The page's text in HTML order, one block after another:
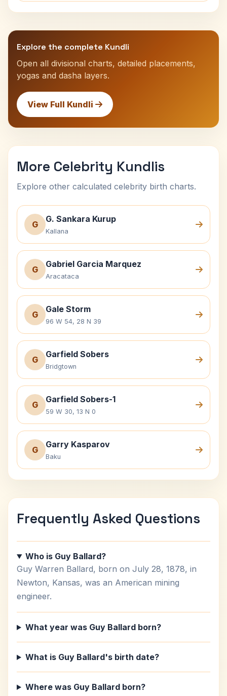
Explore the complete Kundli
Open all divisional charts, detailed placements,
yogas and dasha layers.
View Full Kundli
More Celebrity Kundlis
Explore other calculated celebrity birth charts.
G
G. Sankara Kurup
Kallana
G
Gabriel Garcia Marquez
Aracataca
G
Gale Storm
96 W 54, 28 N 39
G
Garfield Sobers
Bridgtown
G
Garfield Sobers-1
59 W 30, 13 N 0
G
Garry Kasparov
Baku
Frequently Asked Questions
Who is Guy Ballard?
Guy Warren Ballard, born on July 28, 1878, in
Newton, Kansas, was an American mining
engineer.
What year was Guy Ballard born?
What is Guy Ballard's birth date?
Where was Guy Ballard born?